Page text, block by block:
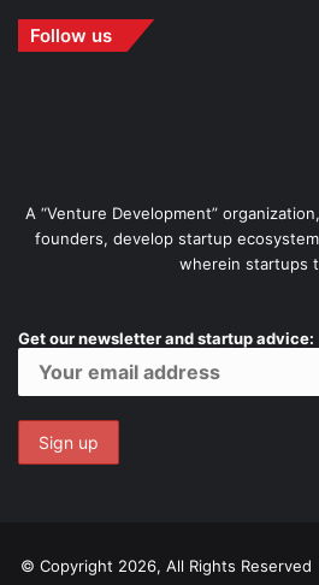
Follow us
A “Venture Development”
founders, develop startup
wherein startups
Get our newsletter and startup advice:
© Copyright 2026, All Rights